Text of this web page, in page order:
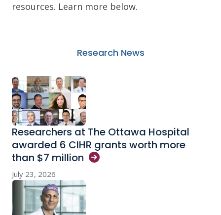
resources. Learn more below.
Research News
Researchers at The Ottawa Hospital
awarded 6 CIHR grants worth more
than $7 million
July 23, 2026